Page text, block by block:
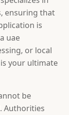
ensuring that
is
uae
or local
your ultimate
be
Authorities